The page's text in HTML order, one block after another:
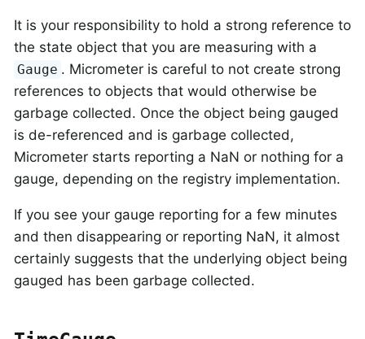
It is your responsibility to hold a strong reference to
the state object that you are measuring with a
Gauge . Micrometer is careful to not create strong
references to objects that would otherwise be
garbage collected. Once the object being gauged
is de-referenced and is garbage collected,
Micrometer starts reporting a NaN or nothing for a
gauge, depending on the registry implementation.
If you see your gauge reporting for a few minutes
and then disappearing or reporting NaN, it almost
certainly suggests that the underlying object being
gauged has been garbage collected.